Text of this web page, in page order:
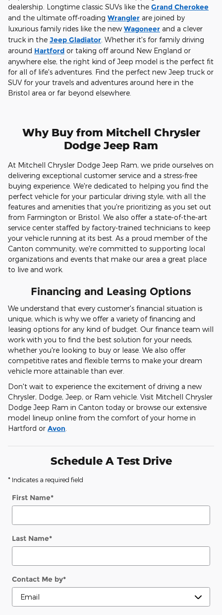
dealership. Longtime classic SUVs like the Grand Cherokee
and the ultimate off-roading Wrangler are joined by
luxurious family rides like the new Wagoneer and a clever
truck in the Jeep Gladiator . Whether it's for family driving
around Hartford or taking off around New England or
anywhere else, the right kind of Jeep model is the perfect fit
for all of life's adventures. Find the perfect new Jeep truck or
SUV for your travels and adventures around here in the
Bristol area or far beyond elsewhere.
Why Buy from Mitchell Chrysler
Dodge Jeep Ram
At Mitchell Chrysler Dodge Jeep Ram, we pride ourselves on
delivering exceptional customer service and a stress-free
buying experience. We're dedicated to helping you find the
perfect vehicle for your particular driving style, with all the
features and amenities that you're prioritizing as you set out
from Farmington or Bristol. We also offer a state-of-the-art
service center staffed by factory-trained technicians to keep
your vehicle running at its best. As a proud member of the
Canton community, we're committed to supporting local
organizations and events that make our area a great place
to live and work.
Financing and Leasing Options
We understand that every customer's financial situation is
unique, which is why we offer a variety of financing and
leasing options for any kind of budget. Our finance team will
work with you to find the best solution for your needs,
whether you're looking to buy or lease. We also offer
competitive rates and flexible terms to make your dream
vehicle more attainable than ever.
Don't wait to experience the excitement of driving a new
Chrysler, Dodge, Jeep, or Ram vehicle. Visit Mitchell Chrysler
Dodge Jeep Ram in Canton today or browse our extensive
model lineup online from the comfort of your home in
Hartford or Avon
Schedule A Test Drive
* Indicates a required field
First Name*
Last Name*
Contact Me by*